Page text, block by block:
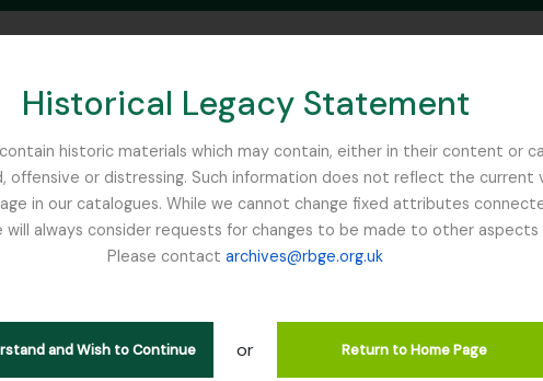
Historical Legacy Statement
historic materials which may contain, either in their content or
or distressing. Such information does not reflect the current
in our catalogues. While we cannot change fixed attributes
always consider requests for changes to be made to other
Please contact archives@rbge.org.uk
and Wish to Continue or Return to Home Page
SEARCH IN BROWSE PAGE